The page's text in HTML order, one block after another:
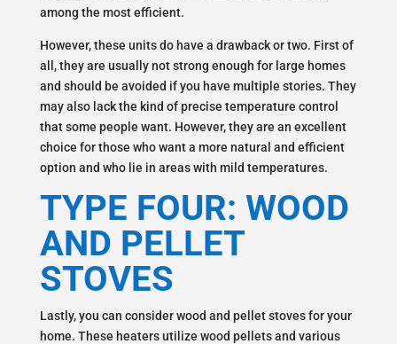
among the most efficient.
However, these units do have a drawback or two. First of
all, they are usually not strong enough for large homes
and should be avoided if you have multiple stories. They
may also lack the kind of precise temperature control
that some people want. However, they are an excellent
choice for those who want a more natural and efficient
option and who lie in areas with mild temperatures.
TYPE FOUR: WOOD
AND PELLET
STOVES
Lastly, you can consider wood and pellet stoves for your
home. These heaters utilize wood pellets and various